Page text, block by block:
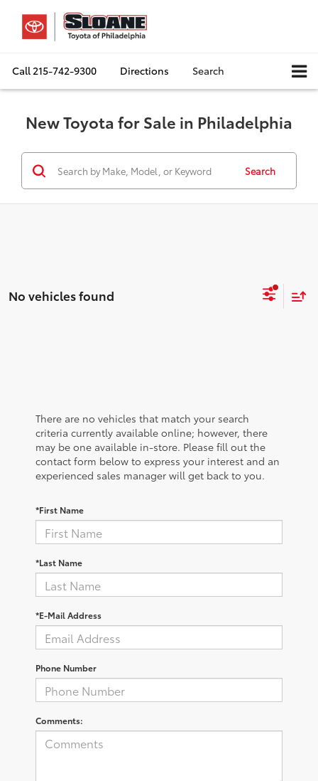
Call215-742-9300 Directions Search
New Toyota for Sale in Philadelphia
Search
No vehicles found
There are no vehicles that match your search
criteria currently available online; however, there
may be one available in-store. Please fill out the
contact form below to express your interest and an
experienced sales manager will get back to you.
*First Name
*Last Name
*E-Mail Address
Phone Number
Comments: